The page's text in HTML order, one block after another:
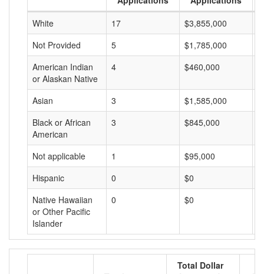
White
17 $3,855,000
Not Provided
5 $1,785,000
American Indian
or Alaskan Native
4 $460,000
Asian 3 $1,585,000
Black or African
American
3 $845,000
Not applicable 1 $95,000
Hispanic
0 $0
Native Hawaiian
or Other Pacific
Islander
0 $0
Total Dollar